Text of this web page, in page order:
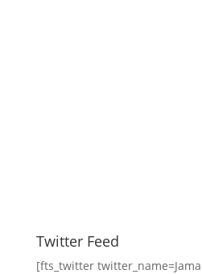
Twitter Feed
[fts_twitter